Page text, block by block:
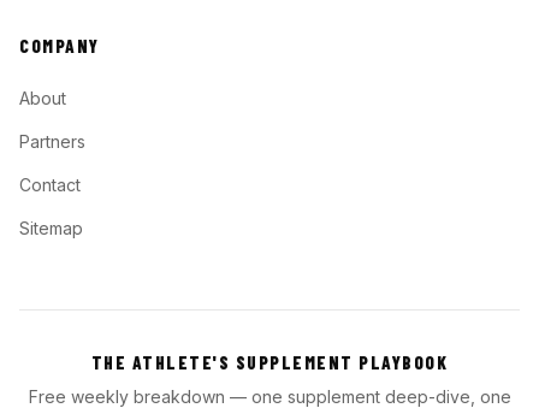
COMPANY
About
Partners
Contact
Sitemap
THE ATHLETE'S SUPPLEMENT PLAYBOOK
Free weekly breakdown — one supplement deep-dive, one